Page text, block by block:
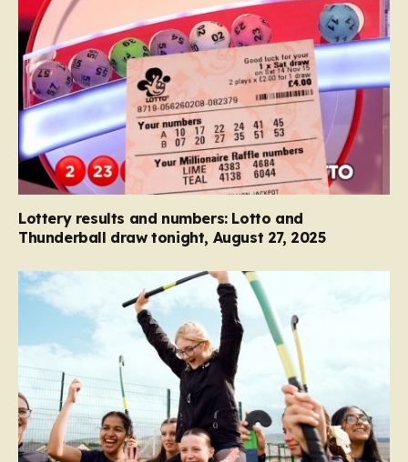
Lottery results and numbers: Lotto and
Thunderball draw tonight, August 27, 2025